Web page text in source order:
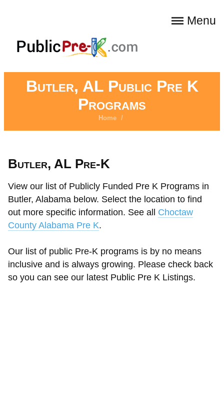
Menu
Butler, AL Public Pre K
Programs
Home /
Butler, AL Pre-K
View our list of Publicly Funded Pre K Programs in
Butler, Alabama below. Select the location to find
out more specific information. See all Choctaw
County Alabama Pre K.
Our list of public Pre-K programs is by no means
inclusive and is always growing. Please check back
so you can see our latest Public Pre K Listings.